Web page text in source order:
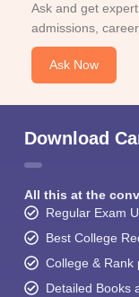
Ask and get
admissions,
Ask Now
Download
All this at the
Regular Exam
Best College
College & Rank
Detailed Books